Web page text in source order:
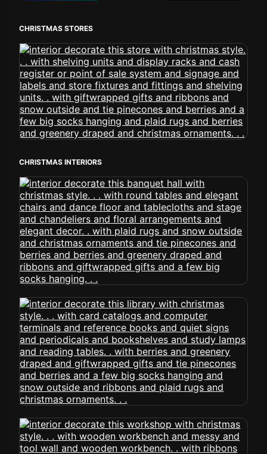
CHRISTMAS STORES
CHRISTMAS INTERIORS